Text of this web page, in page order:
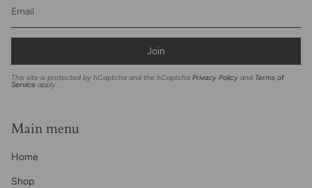
Join
This site is protected by hCaptcha and the hCaptcha Privacy Policy and Terms of
Service apply.
Main menu
Home
Shop